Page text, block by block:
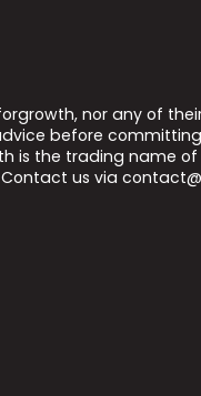
nor any of
before
is the trading name of
Contact us via